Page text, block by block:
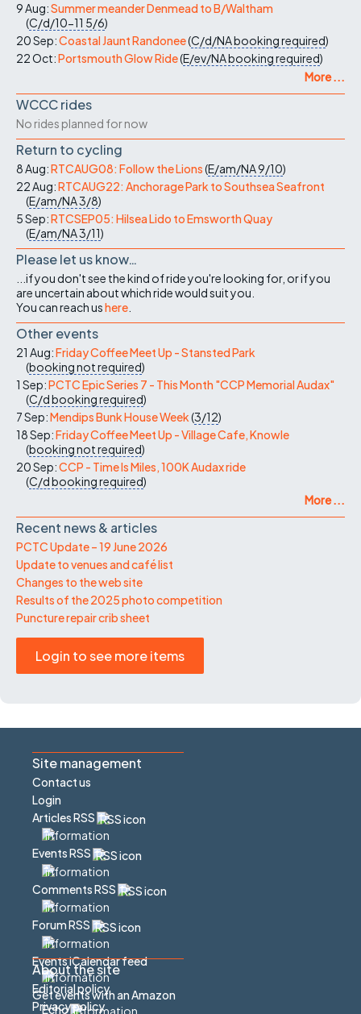
9 Aug:Summer meander Denmead to B/Waltham
(C/d/10-11 5/6)
20 Sep:Coastal Jaunt Randonee(C/d/NAbooking required)
22 Oct:Portsmouth Glow Ride(E/ev/NAbooking required)
More ...
WCCC rides
No rides planned for now
Return to cycling
8 Aug:RTCAUG08: Follow the Lions(E/am/NA9/10)
22 Aug:RTCAUG22: Anchorage Park to Southsea Seafront
(E/am/NA3/8)
5 Sep:RTCSEP05: Hilsea Lido to Emsworth Quay
(E/am/NA3/11)
Please let us know…
...if you don't see the kind of ride you're looking for, or if you
are uncertain about which ride would suit you.
You can reach ushere
Other events
21 Aug:Friday Coffee Meet Up - Stansted Park
(booking not required)
1 Sep:PCTC Epic Series 7 - This Month "CCP Memorial Audax"
(C/dbooking required)
7 Sep:Mendips Bunk House Week(3/12)
18 Sep:Friday Coffee Meet Up - Village Cafe, Knowle
(booking not required)
20 Sep:CCP - Time Is Miles, 100K Audax ride
(C/dbooking required)
More ...
Recent news & articles
PCTC Update – 19 June 2026
Update to venues and café list
Changes to the web site
Results of the 2025 photo competition
Puncture repair crib sheet
Login to see more items
Site management
Contact us
Login
Articles RSS
Events RSS
Comments RSS
Forum RSS
Events iCalendar feed
Get events with an Amazon
Echo
About the site
Editorial policy
Privacy policy